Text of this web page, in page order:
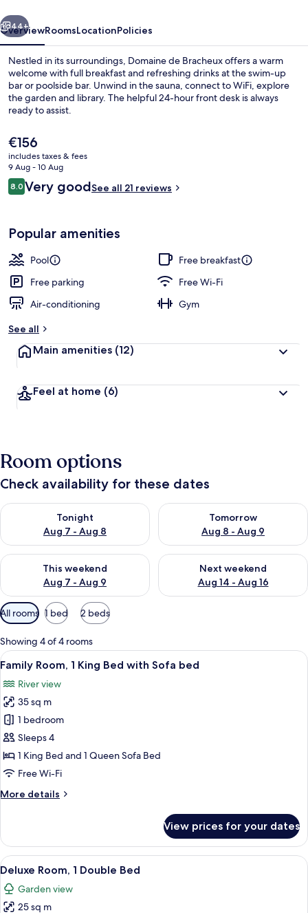
Next
44+
OverviewRoomsLocationPolicies
Nestled in its surroundings, Domaine de Bracheux offers a warm
welcome with full breakfast and refreshing drinks at the swim-up
bar or poolside bar. Unwind in the sauna, connect to WiFi, explore
the garden and library. The helpful 24-hour front desk is always
ready to assist.
The
current
price
is
€156
€156
includes taxes & fees
9 Aug - 10 Aug
Reviews
8.08.0 out of 10
Very goodSee all 21 reviews
Popular amenities
Pool
Free breakfast
Free parking
Free Wi-Fi
Air-conditioning
Gym
See all
Main amenities (12)
Feel at home (6)
Room options
Check availability for these dates
Tonight
Aug 7 - Aug 8
Check availability for tonight Aug 7 - Aug 8
Tomorrow
Aug 8 - Aug 9
Check availability for
This weekend
Aug 7 - Aug 9
Check availability for this weekend Aug 7 - Aug 9
Next weekend
Aug 14 - Aug 16
Check availability for next
Available
filters
for
rooms
All rooms 1 bed 2 beds
Showing 4 of 4 rooms
View
all
photos
for
Family
Room,
1
King
with
A modern bedroom with a large bed,
5
Family Room, 1 King Bed with Sofa bed
River view
35 sq m
1 bedroom
Sleeps 4
1 King Bed and 1 Queen Sofa Bed
Free Wi-Fi
More details
More
Room,
King
Bed
with
Sofa
View prices for your dates
View
all
photos
A modern bedroom with a tufted
11
Deluxe Room, 1 Double Bed
Garden view
25 sq m